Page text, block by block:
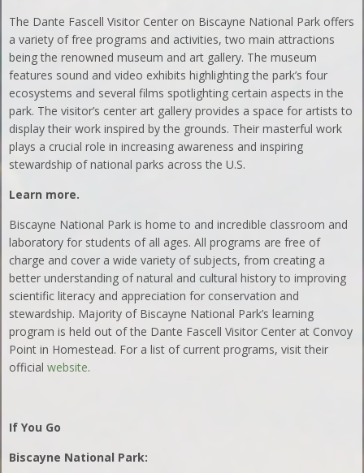
The Dante Fascell Visitor Center on Biscayne National Park offers
a variety of free programs and activities, two main attractions
being the renowned museum and art gallery. The museum
features sound and video exhibits highlighting the park’s four
ecosystems and several films spotlighting certain aspects in the
park. The visitor’s center art gallery provides a space for artists to
display their work inspired by the grounds. Their masterful work
plays a crucial role in increasing awareness and inspiring
stewardship of national parks across the U.S.
Learn more.
Biscayne National Park is home to and incredible classroom and
laboratory for students of all ages. All programs are free of
charge and cover a wide variety of subjects, from creating a
better understanding of natural and cultural history to improving
scientific literacy and appreciation for conservation and
stewardship. Majority of Biscayne National Park’s learning
program is held out of the Dante Fascell Visitor Center at Convoy
Point in Homestead. For a list of current programs, visit their
officialwebsite.
If You Go
Biscayne National Park: